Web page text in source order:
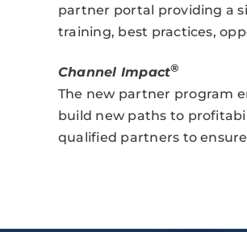
partner portal providing a
training, best practices,
Channel Impact®
The new partner program
build new paths to
qualified partners to